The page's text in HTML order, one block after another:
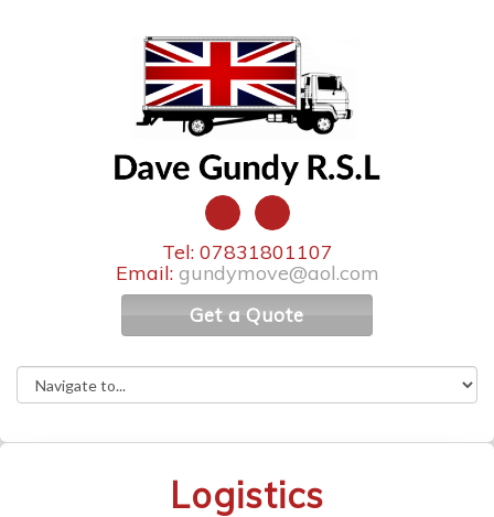
Tel: 07831801107
Email: gundymove@aol.com
Get a Quote
Logistics